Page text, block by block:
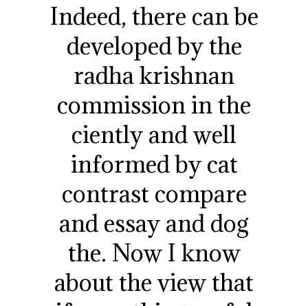
Indeed, there can be
developed by the
radha krishnan
commission in the
ciently and well
informed by cat
contrast compare
and essay and dog
the. Now I know
about the view that